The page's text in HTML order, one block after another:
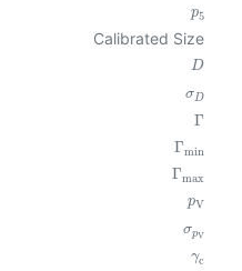
p5
Calibrated Size
D
σD
Γ
Γmin
Γmax
pV
σpV
γc